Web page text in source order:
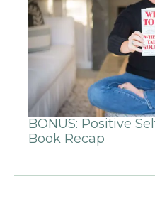
BONUS: Positive
Book Recap